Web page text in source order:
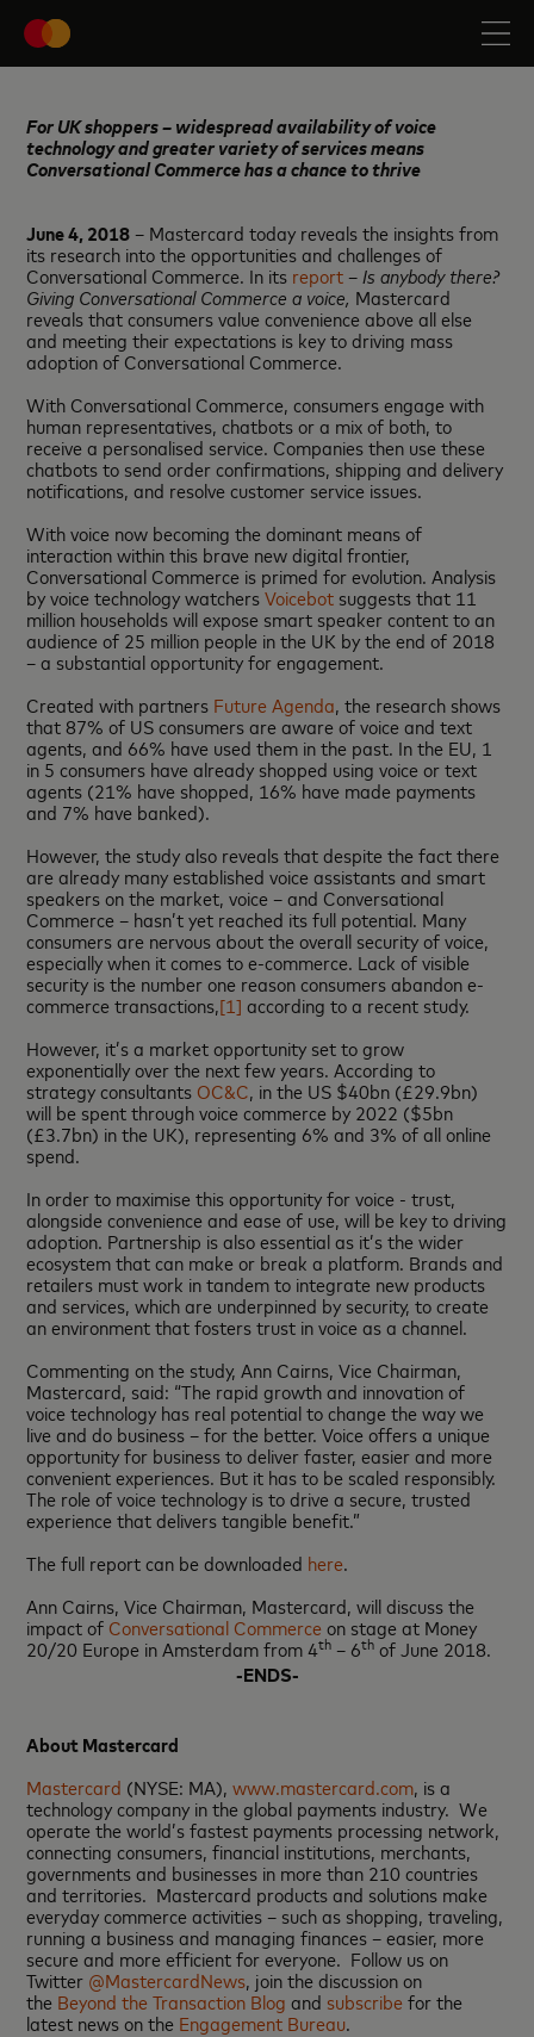
For UK shoppers – widespread availability of voice
technology and greater variety of services means
Conversational Commerce has a chance to thrive
June 4, 2018– Mastercard today reveals the insights from
its research into the opportunities and challenges of
Conversational Commerce. In its report– Is anybody there?
Giving Conversational Commerce a voice, Mastercard
reveals that consumers value convenience above all else
and meeting their expectations is key to driving mass
adoption of Conversational Commerce.
With Conversational Commerce, consumers engage with
human representatives, chatbots or a mix of both, to
receive a personalised service. Companies then use these
chatbots to send order confirmations, shipping and delivery
notifications, and resolve customer service issues.
With voice now becoming the dominant means of
interaction within this brave new digital frontier,
Conversational Commerce is primed for evolution. Analysis
by voice technology watchersVoicebot suggests that 11
million households will expose smart speaker content to an
audience of 25 million people in the UK by the end of 2018
– a substantial opportunity for engagement.
Created with partners Future Agenda, the research shows
that 87% of US consumers are aware of voice and text
agents, and 66% have used them in the past. In the EU, 1
in 5 consumers have already shopped using voice or text
agents (21% have shopped, 16% have made payments
and 7% have banked).
However, the study also reveals that despite the fact there
are already many established voice assistants and smart
speakers on the market, voice – and Conversational
Commerce – hasn’t yet reached its full potential. Many
consumers are nervous about the overall security of voice,
especially when it comes to e-commerce. Lack of visible
security is the number one reason consumers abandon e-
commerce transactions,[1] according to a recent study.
However, it’s a market opportunity set to grow
exponentially over the next few years. According to
strategy consultants OC&C, in the US $40bn (£29.9bn)
will be spent through voice commerce by 2022 ($5bn
(£3.7bn) in the UK), representing 6% and 3% of all online
spend.
In order to maximise this opportunity for voice - trust,
alongside convenience and ease of use, will be key to driving
adoption. Partnership is also essential as it’s the wider
ecosystem that can make or break a platform. Brands and
retailers must work in tandem to integrate new products
and services, which are underpinned by security, to create
an environment that fosters trust in voice as a channel.
Commenting on the study, Ann Cairns, Vice Chairman,
Mastercard, said: “The rapid growth and innovation of
voice technology has real potential to change the way we
live and do business – for the better. Voice offers a unique
opportunity for business to deliver faster, easier and more
convenient experiences. But it has to be scaled responsibly.
The role of voice technology is to drive a secure, trusted
experience that delivers tangible benefit.”
The full report can be downloaded here.
Ann Cairns, Vice Chairman, Mastercard, will discuss the
impact of Conversational Commerceon stage at Money
20/20 Europe in Amsterdam from 4th – 6th of June 2018.
-ENDS-
About Mastercard
Mastercard (NYSE: MA),www.mastercard.com, is a
technology company in the global payments industry. We
operate the world’s fastest payments processing network,
connecting consumers, financial institutions, merchants,
governments and businesses in more than 210 countries
and territories. Mastercard products and solutions make
everyday commerce activities – such as shopping, traveling,
running a business and managing finances – easier, more
secure and more efficient for everyone. Follow us on
Twitter @MastercardNews, join the discussion on
the Beyond the Transaction Blog and subscribefor the
latest news on the Engagement Bureau.